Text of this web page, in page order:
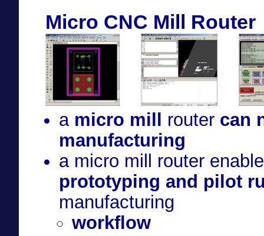
Micro CNC Mill Router
a micro mill router can
manufacturing
a micro mill router
prototyping and pilot
manufacturing
workflow